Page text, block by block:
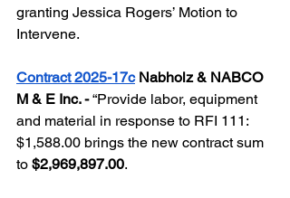
granting Jessica Rogers’ Motion to
Intervene.
Contract 2025-17c Nabholz & NABCO
M & E Inc. - “Provide labor, equipment
and material in response to RFI 111:
$1,588.00 brings the new contract sum
to $2,969,897.00.